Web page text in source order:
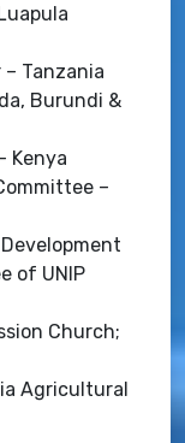
Tanzania
Burundi &
Kenya
–
of UNIP
Church;
Agricultural